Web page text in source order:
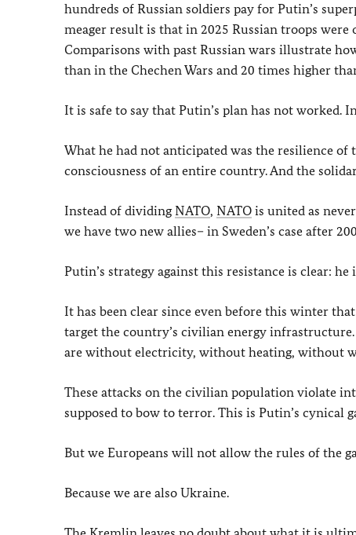
hundreds of Russian soldiers pay for Putin’s
meager result is that in 2025 Russian troops
Comparisons with past Russian wars illustrate
than in the Chechen Wars and 20 times higher
It is safe to say that Putin’s plan has not worked.
What he had not anticipated was the resilience
consciousness of an entire country. And the
Instead of dividing NATO, NATO is united as
we have two new allies– in Sweden’s case after
Putin’s strategy against this resistance is clear:
It has been clear since even before this winter
target the country’s civilian energy
are without electricity, without heating, without
These attacks on the civilian population violate
supposed to bow to terror. This is Putin’s cynical
But we Europeans will not allow the rules of the
Because we are also Ukraine.